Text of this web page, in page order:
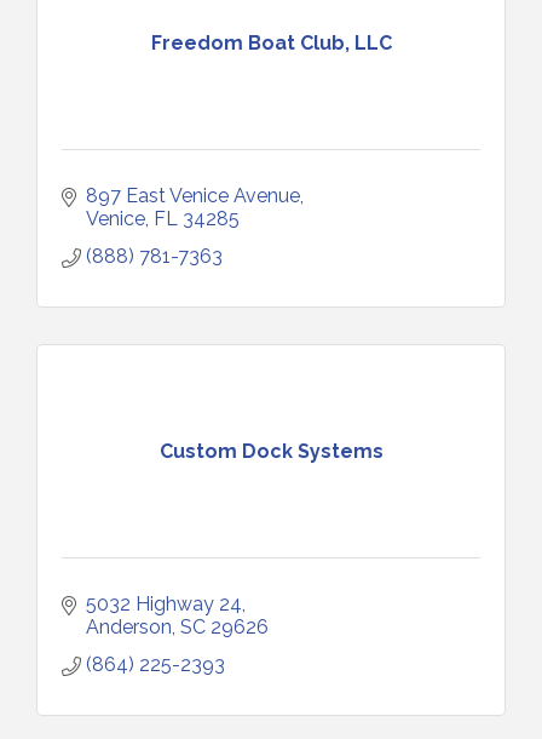
Freedom Boat Club, LLC
897 East Venice Avenue
Venice FL 34285
(888) 781-7363
Custom Dock Systems
5032 Highway 24
Anderson SC 29626
(864) 225-2393